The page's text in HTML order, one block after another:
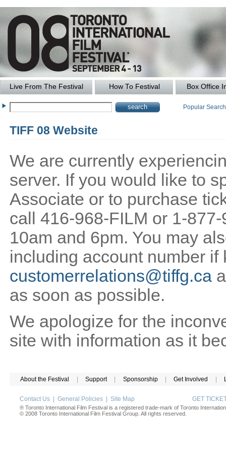
Live From The Festival How To Festival Box Office
Popular
TIFF 08 Website
We are currently
server. If you would like to
Associate or to purchase
call 416-968-FILM or 1-
10am and 6pm. You may
including account number if
customerrelations@tiffg.ca
as soon as possible.
We apologize for the
site with information as it
About the Festival Support Sponsorship Get Involved
Contact Us General Policies Site Map GET
® Toronto International Film Festival is a registered trade-mark of Toronto
© 2008 Toronto International Film Festival Group. All rights reserved.